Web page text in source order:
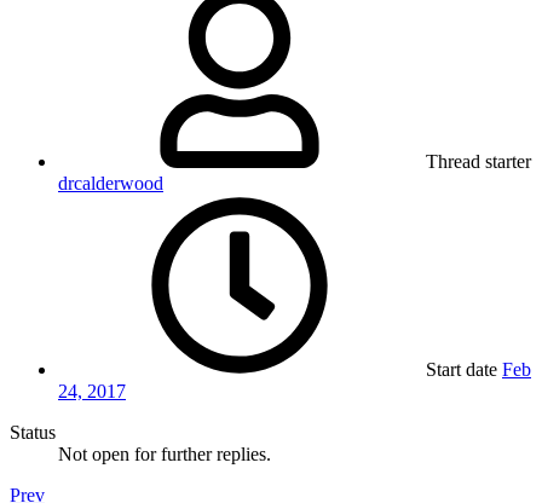
Thread starter
drcalderwood
Start date Feb
24, 2017
Status
Not open for further replies.
Prev